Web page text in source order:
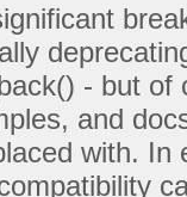
- but of
and
with. In